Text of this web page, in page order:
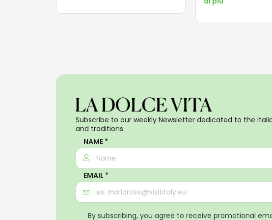
Subscribe to our weekly Newsletter dedicated to the
and traditions.
NAME *
EMAIL *
By subscribing, you agree to receive promotional